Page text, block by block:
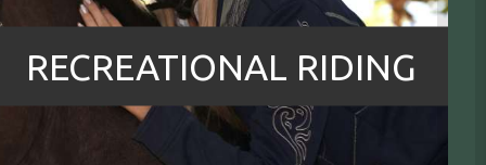
RECREATIONAL RIDING